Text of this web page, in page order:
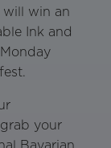
will win an
Ink and
your